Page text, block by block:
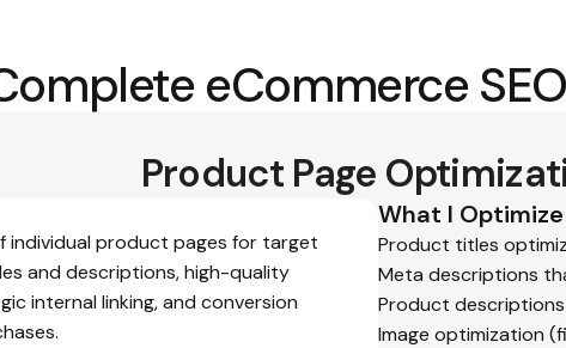
eCommerce
Product Page
individual product pages for target
and descriptions, high-quality
internal linking, and conversion
What I Optimize
Product titles
Meta descriptions
Product
Image optimization